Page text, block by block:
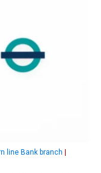
line Bank branch